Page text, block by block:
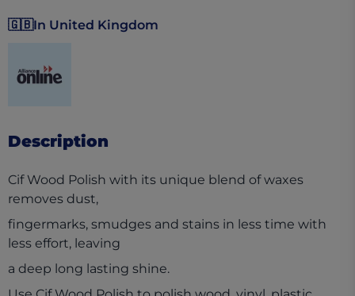
🇬🇧In United Kingdom
Description
Cif Wood Polish with its unique blend of waxes
removes dust,
fingermarks, smudges and stains in less time with
less effort, leaving
a deep long lasting shine.